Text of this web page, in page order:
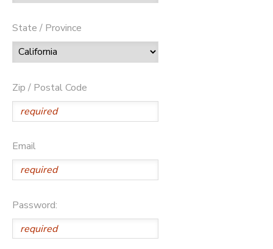
State / Province
Zip / Postal Code
Email
Password: